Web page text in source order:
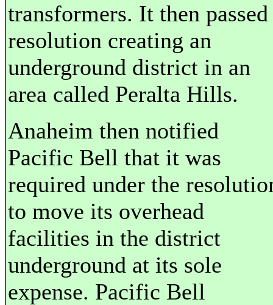
transformers. It then passed
resolution creating an
underground district in an
area called Peralta Hills.
Anaheim then notified
Pacific Bell that it was
required under the
to move its overhead
facilities in the district
underground at its sole
expense. Pacific Bell